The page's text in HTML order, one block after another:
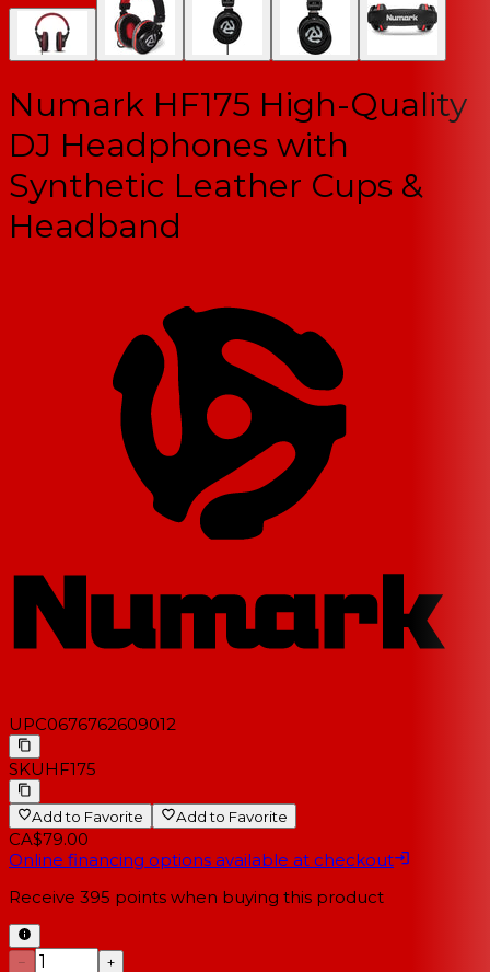
Numark HF175 High-Quality
DJ Headphones with
Synthetic Leather Cups &
Headband
UPC0676762609012
SKUHF175
Add to Favorite Add to Favorite
CA$79.00
Online financing options available at checkout
Receive 395 points when buying this product
−
+